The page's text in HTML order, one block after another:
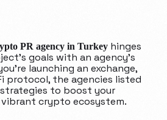
PR agency in Turkey hinges
goals with an agency’s
launching an exchange,
protocol, the agencies listed
to boost your
vibrant crypto ecosystem.